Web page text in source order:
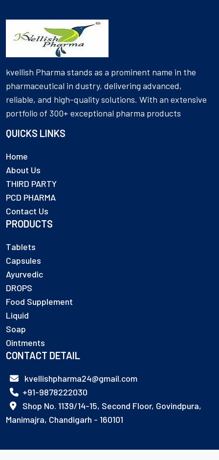
kvellish Pharma stands as a prominent name in the
pharmaceutical in dustry, delivering advanced,
reliable, and high-quality solutions. With an extensive
portfolio of 300+ exceptional pharma products
QUICKS LINKS
Home
About Us
THIRD PARTY
PCD PHARMA
Contact Us
PRODUCTS
Tablets
Capsules
Ayurvedic
DROPS
Food Supplement
Liquid
Soap
Ointments
CONTACT DETAIL
kvellishpharma24@gmail.com
+91-9878222030
Shop No. 1139/14-15, Second Floor, Govindpura,
Manimajra, Chandigarh - 160101